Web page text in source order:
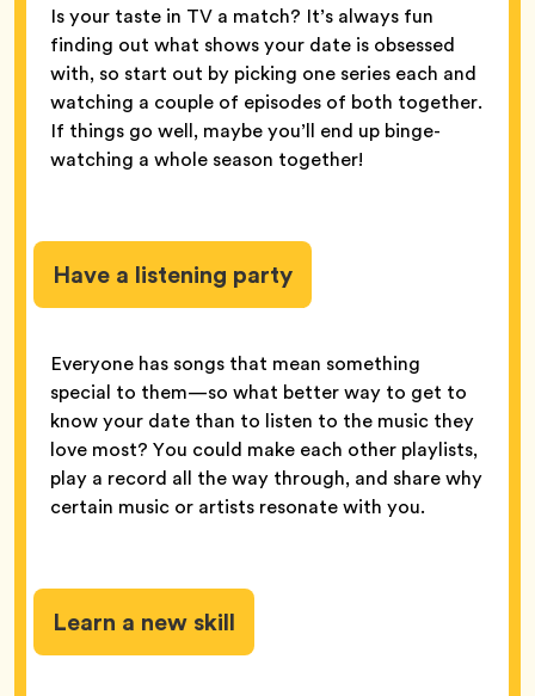
Is your taste in TV a match? It’s always fun
finding out what shows your date is obsessed
with, so start out by picking one series each and
watching a couple of episodes of both together.
If things go well, maybe you’ll end up binge-
watching a whole season together!
Have a listening party
Everyone has songs that mean something
special to them—so what better way to get to
know your date than to listen to the music they
love most? You could make each other playlists,
play a record all the way through, and share why
certain music or artists resonate with you.
Learn a new skill